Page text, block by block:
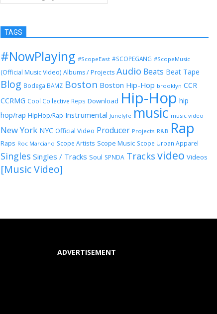
TAGS
#NowPlaying #ScopeEast #SCOPEGANG #ScopeMusic
(Official Music Video) Albums / Projects Audio Beats Beat Tape
Blog Bodega BAMZ Boston Boston Hip-Hop brooklyn CCR
CCRMG Cool Collective Reps Download Hip-Hop hip
hop/rap HipHop/Rap Instrumental Junelyfe music music video
New York NYC Official Video Producer Projects R&B Rap
Raps Roc Marciano Scope Artists Scope Music Scope Urban Apparel
Singles Singles / Tracks Soul SPNDA Tracks video Videos
[Music Video]
ADVERTISEMENT